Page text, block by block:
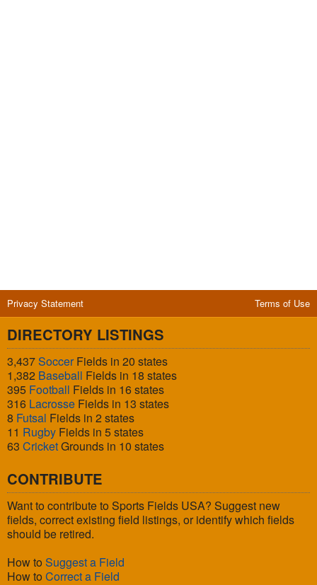
Privacy Statement Terms of Use
DIRECTORY LISTINGS
3,437SoccerFields in 20 states
1,382 Baseball Fields in 18 states
395 Football Fields in 16 states
316 Lacrosse Fields in 13 states
8 Futsal Fields in 2 states
11 Rugby Fields in 5 states
63 CricketGrounds in 10 states
CONTRIBUTE
Want to contribute to Sports Fields USA? Suggest new
fields, correct existing field listings, or identify which fields
should be retired.
How to Suggest a Field
How to Correct a Field